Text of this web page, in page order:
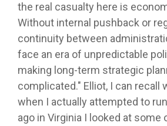
the real casualty here is
Without internal pushback or
continuity between
face an era of unpredictable
making long-term strategic
complicated." Elliot, I can recall
when I actually attempted to
ago in Virginia I looked at some